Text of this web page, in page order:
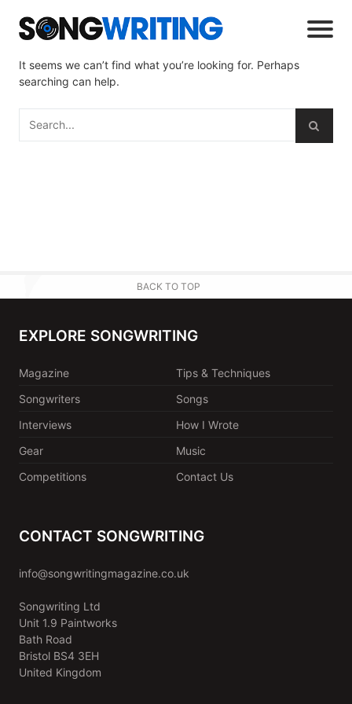
It seems we can’t find what you’re looking for. Perhaps
searching can help.
BACK TO TOP
EXPLORE SONGWRITING
Magazine
Tips & Techniques
Songwriters
Songs
Interviews
How I Wrote
Gear
Music
Competitions
Contact Us
CONTACT SONGWRITING
info@songwritingmagazine.co.uk
Songwriting Ltd
Unit 1.9 Paintworks
Bath Road
Bristol BS4 3EH
United Kingdom